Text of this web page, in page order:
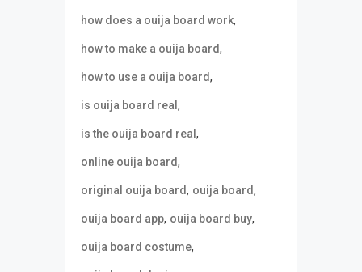
how does a ouija board work,
how to make a ouija board,
how to use a ouija board,
is ouija board real ,
is the ouija board real ,
online ouija board,
original ouija board, ouija board,
ouija board app, ouija board buy,
ouija board costume,